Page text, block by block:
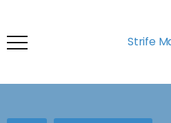
Strife